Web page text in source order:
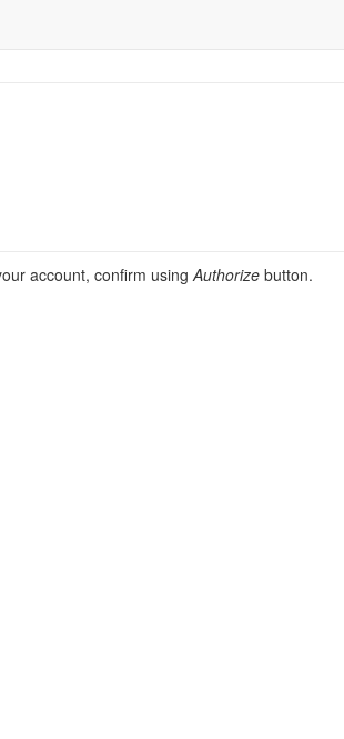
account, confirm usingAuthorize button.